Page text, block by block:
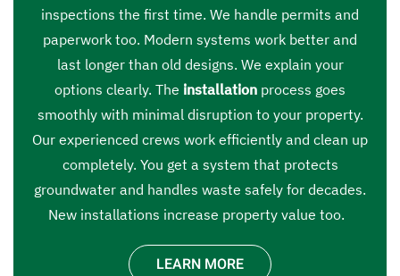
inspections the first time. We handle permits and
paperwork too. Modern systems work better and
last longer than old designs. We explain your
options clearly. The installation process goes
smoothly with minimal disruption to your property.
Our experienced crews work efficiently and clean up
completely. You get a system that protects
groundwater and handles waste safely for decades.
New installations increase property value too.
LEARN MORE